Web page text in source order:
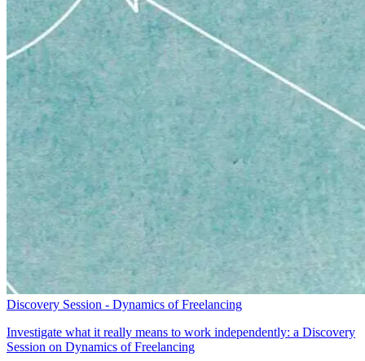
Discovery Session - Dynamics of Freelancing
Investigate what it really means to work independently: a Discovery
Session on Dynamics of Freelancing